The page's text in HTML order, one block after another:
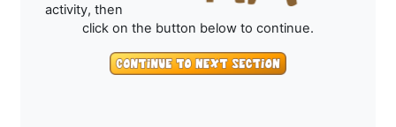
activity, then
click on the button below to continue.